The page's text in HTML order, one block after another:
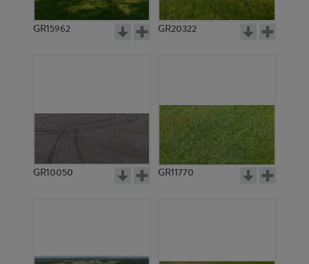
GR15962 GR20322
GR10050 GR11770